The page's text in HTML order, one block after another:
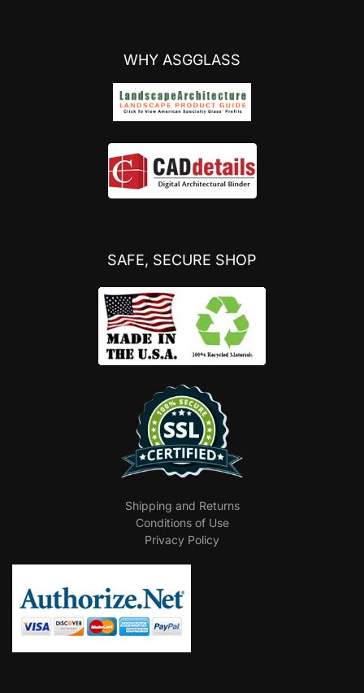
WHY ASGGLASS
SAFE, SECURE SHOP
Shipping and Returns
Conditions of Use
Privacy Policy